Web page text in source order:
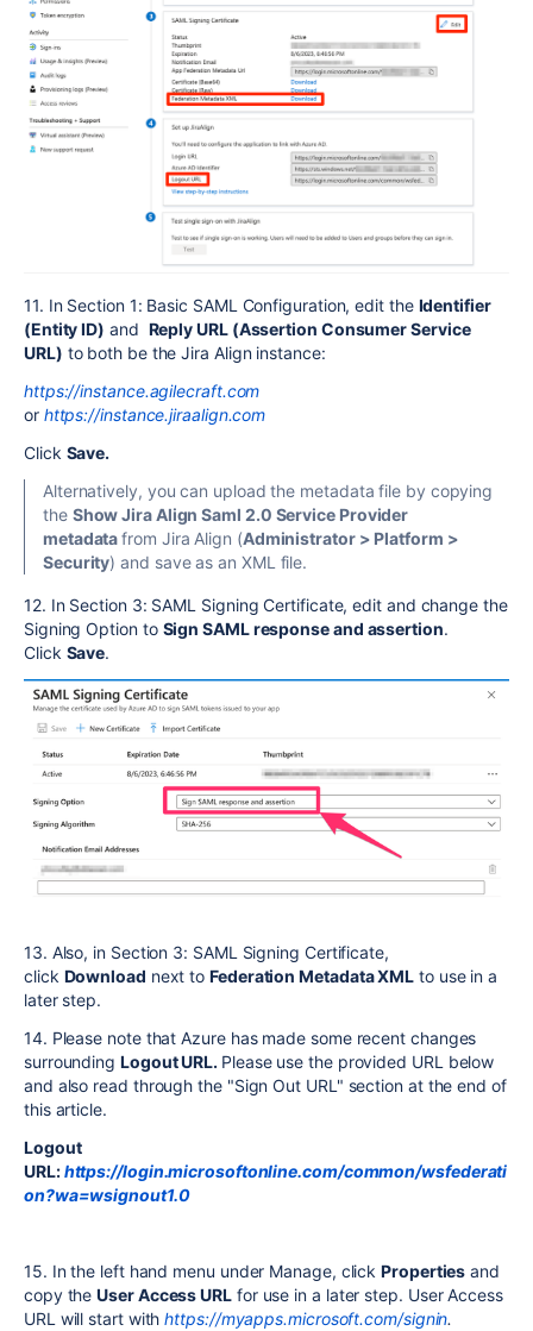
11. In Section 1: Basic SAML Configuration, edit the Identifier
(Entity ID) and Reply URL (Assertion Consumer Service
URL) to both be the Jira Align instance:
https://instance.agilecraft.com
or https://instance.jiraalign.com
Click Save.
Alternatively, you can upload the metadata file by copying
the Show Jira Align Saml 2.0 Service Provider
metadatafrom Jira Align (Administrator > Platform >
Security) and save as an XML file.
12. In Section 3: SAML Signing Certificate, edit and change the
Signing Option to Sign SAML response and assertion.
Click Save.
13. Also, in Section 3: SAML Signing Certificate,
click Download next toFederation Metadata XML to use in a
later step.
14. Please note that Azure has made some recent changes
surrounding Logout URL. Please use the provided URL below
and also read through the "Sign Out URL" section at the end of
this article.
Logout
URL:https://login.microsoftonline.com/common/wsfederati
on?wa=wsignout1.0
15. In the left hand menu under Manage, clickProperties and
copy theUser Access URL for use in a later step. User Access
URL will start withhttps://myapps.microsoft.com/signin.